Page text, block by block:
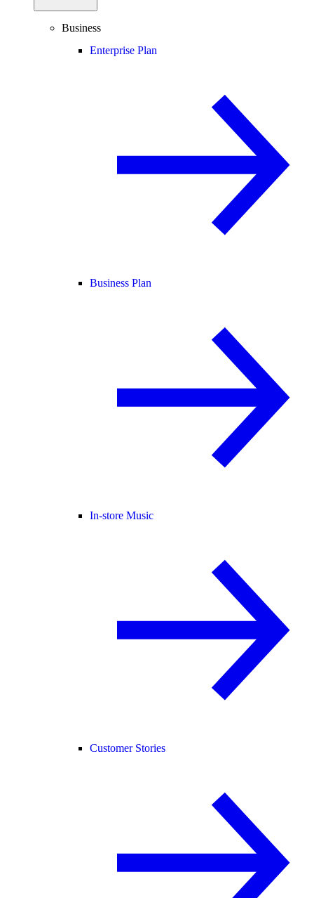
Business
Enterprise Plan
Business Plan
In-store Music
Customer Stories